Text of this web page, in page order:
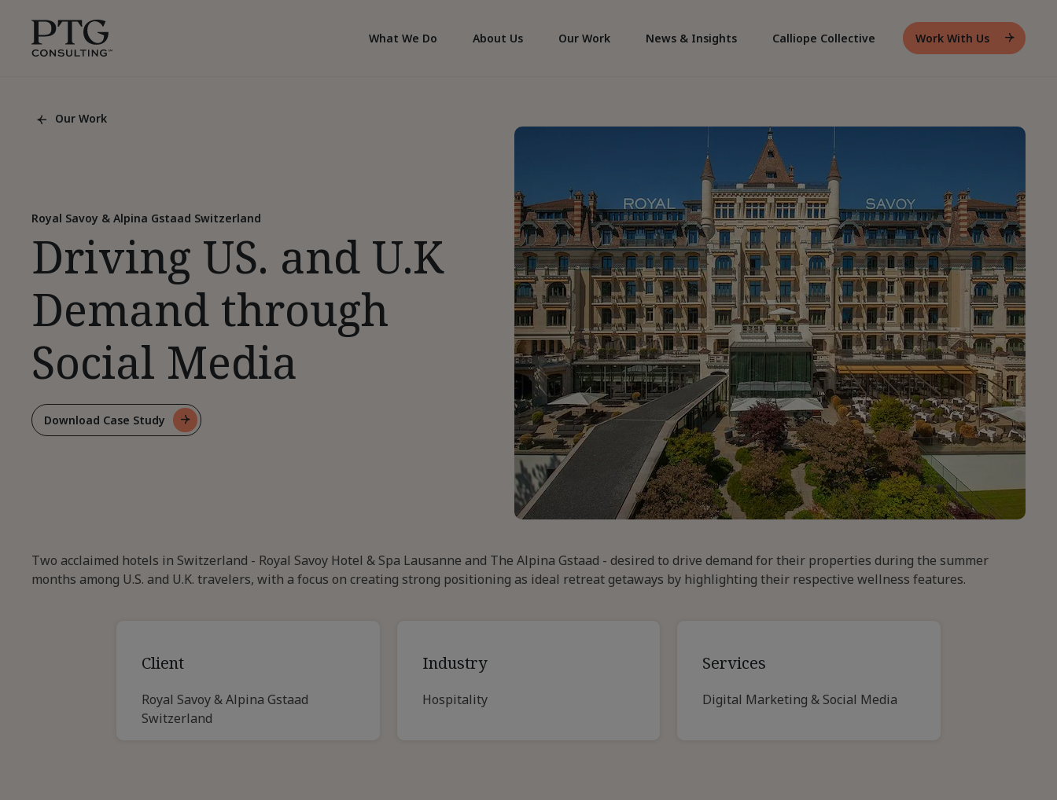
Skip To Main Content
Consulting,
York,
10019
What We Do About Us Our Work News & Insights Calliope Collective Work With Us
Header
Our Work
Back
Royal Savoy & Alpina Gstaad Switzerland
Driving US. and U.K
Demand through
Social Media
Download Case Study
For
Media
Two acclaimed hotels in Switzerland - Royal Savoy Hotel & Spa Lausanne and The Alpina Gstaad - desired to drive demand for their properties during the summer
months among U.S. and U.K. travelers, with a focus on creating strong positioning as ideal retreat getaways by highlighting their respective wellness features.
Client
Royal Savoy & Alpina Gstaad
Switzerland
Industry
Hospitality
Services
Digital Marketing & Social Media